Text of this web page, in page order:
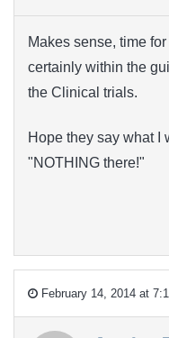
Makes sense, time
certainly within the
the Clinical trials.
Hope they say what I
"NOTHING there!"
February 14, 2014 at